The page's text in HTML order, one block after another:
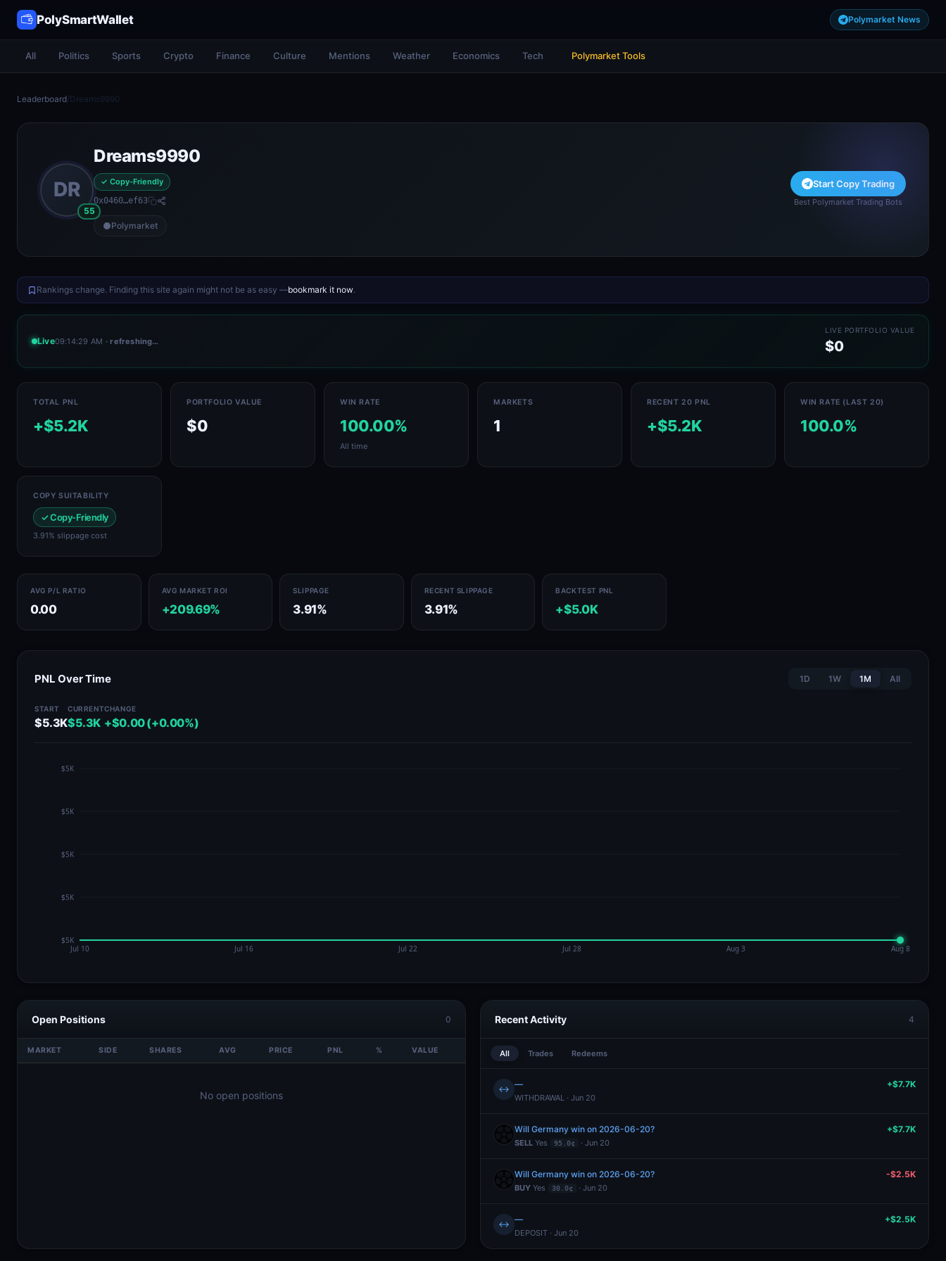
PolySmartWallet Polymarket News
All Politics Sports Crypto Finance Culture Mentions Weather Economics Tech Polymarket Tools
Leaderboard/Dreams9990
DR
55
Dreams9990
✓ Copy-Friendly
0x0460…ef63
Polymarket
Start Copy Trading
Best Polymarket Trading Bots
Rankings change. Finding this site again might not be as easy —bookmark it now.
Live09:14:29 AM · refreshing…
LIVE PORTFOLIO VALUE
$0
TOTAL PNL
+$5.2K
PORTFOLIO VALUE
$0
WIN RATE
100.00%
All time
MARKETS
1
RECENT 20 PNL
+$5.2K
WIN RATE (LAST 20)
100.0%
COPY SUITABILITY
✓ Copy-Friendly
3.91% slippage cost
AVG P/L RATIO
0.00
AVG MARKET ROI
+209.69%
SLIPPAGE
3.91%
RECENT SLIPPAGE
3.91%
BACKTEST PNL
+$5.0K
PNL Over Time 1D 1W 1M All
START
$5.3K
CURRENT
$5.3K
CHANGE
+$0.00 (+0.00%)
Open Positions 0
MARKET SIDE SHARES AVG PRICE PNL % VALUE
No open positions
Recent Activity 4
All Trades Redeems
↔ —
WITHDRAWAL · Jun 20
+$7.7K
Will Germany win on 2026-06-20?
SELL Yes 95.0¢ · Jun 20
+$7.7K
Will Germany win on 2026-06-20?
BUY Yes 30.0¢ · Jun 20
-$2.5K
↔ —
DEPOSIT · Jun 20
+$2.5K